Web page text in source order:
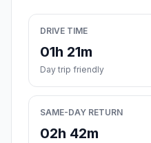
DRIVE TIME
01h 21m
Day trip friendly
SAME-DAY RETURN
02h 42m